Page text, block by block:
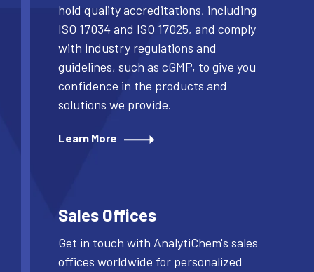
hold quality accreditations, including
ISO 17034 and ISO 17025, and comply
with industry regulations and
guidelines, such as cGMP, to give you
confidence in the products and
solutions we provide.
Learn More
Sales Offices
Get in touch with AnalytiChem's sales
offices worldwide for personalized